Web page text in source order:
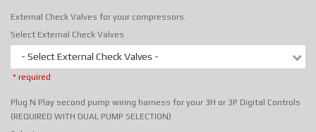
External Check Valves for your compressors.
Select External Check Valves
- Select External Check Valves -
* required
Plug N Play second pump wiring harness for your 3H or 3P Digital Controls
(REQUIRED WITH DUAL PUMP SELECTION)